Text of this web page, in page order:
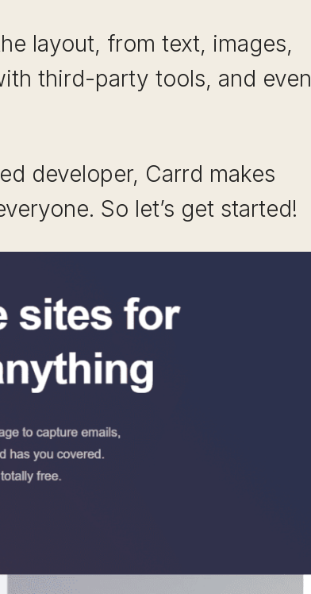
layout, from text, images,
third-party tools, and even
developer, Carrd makes
So let’s get started!